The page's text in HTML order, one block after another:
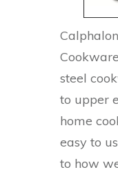
steel
to upper
home
easy to
to how